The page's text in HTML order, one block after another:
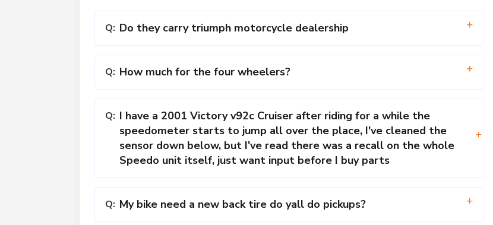
Q: Do they carry triumph motorcycle dealership
Q: How much for the four wheelers?
Q: I have a 2001 Victory v92c Cruiser after riding for a while the
speedometer starts to jump all over the place, I've cleaned the
sensor down below, but I've read there was a recall on the whole
Speedo unit itself, just want input before I buy parts
Q: My bike need a new back tire do yall do pickups?